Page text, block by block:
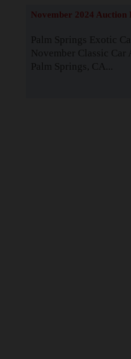
November 2024 Auction
Palm Springs Exotic
November Classic Car
Palm Springs, CA...